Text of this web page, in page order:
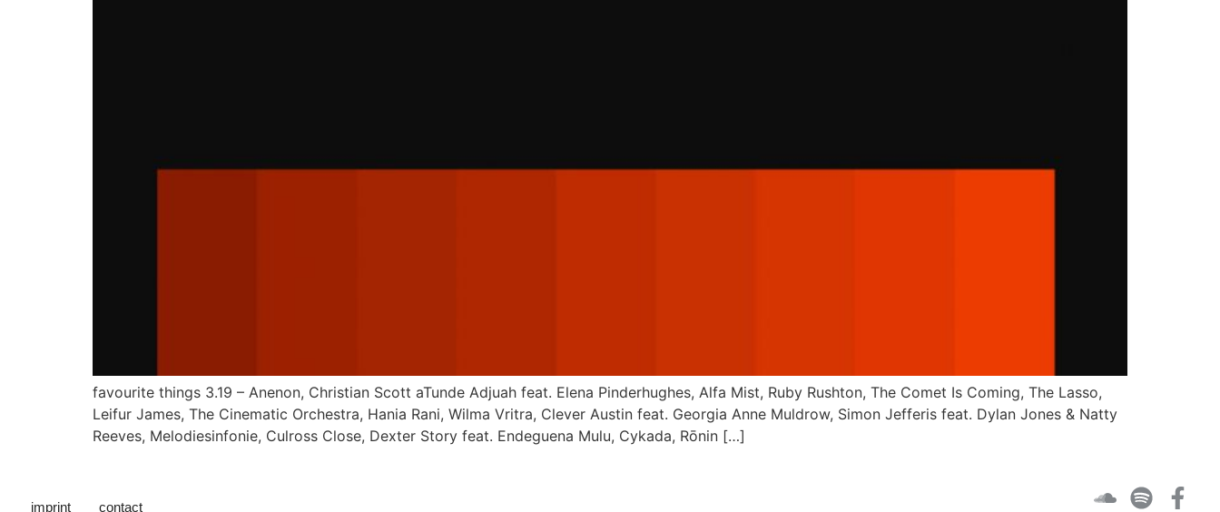
favourite things 3.19 – Anenon, Christian Scott aTunde Adjuah feat. Elena Pinderhughes, Alfa Mist, Ruby Rushton, The Comet Is Coming, The Lasso,
Leifur James, The Cinematic Orchestra, Hania Rani, Wilma Vritra, Clever Austin feat. Georgia Anne Muldrow, Simon Jefferis feat. Dylan Jones & Natty
Reeves, Melodiesinfonie, Culross Close, Dexter Story feat. Endeguena Mulu, Cykada, Rōnin […]
imprint contact